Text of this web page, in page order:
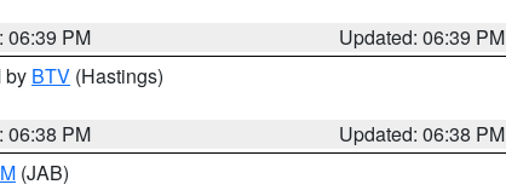
06:39 PM
Updated: 06:39 PM
by BTV (Hastings)
06:38 PM
Updated: 06:38 PM
(JAB)